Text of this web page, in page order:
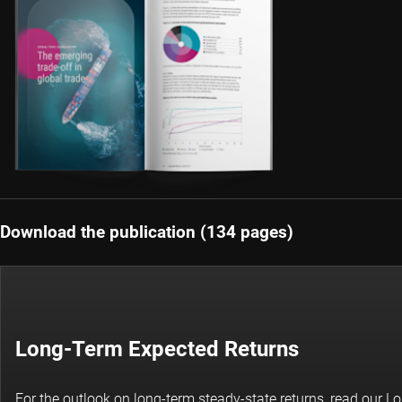
Download the publication (134 pages)
Long-Term Expected Returns